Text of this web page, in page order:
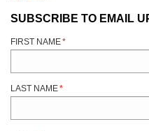
SUBSCRIBE TO EMAIL
FIRST NAME*
LAST NAME*